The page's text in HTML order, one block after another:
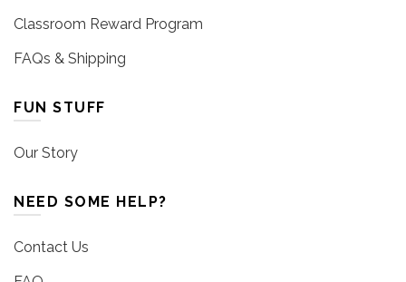
Classroom Reward Program
FAQs & Shipping
FUN STUFF
Our Story
NEED SOME HELP?
Contact Us